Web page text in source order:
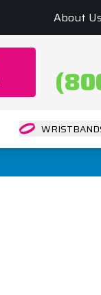
About Us